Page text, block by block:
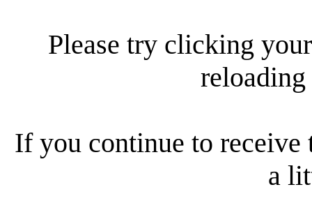
Please try clicking
reloading
If you continue to receive
a